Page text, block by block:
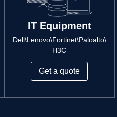
IT Equipment
Dell\Lenovo\Fortinet\Paloalto\
H3C
Get a quote